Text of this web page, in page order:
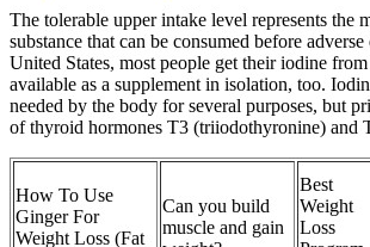
The tolerable upper intake level represents the
substance that can be consumed before
United States, most people get their iodine
available as a supplement in isolation, too.
needed by the body for several purposes, but
of thyroid hormones T3 (triiodothyronine) and
How To Use
Ginger For
Weight Loss (Fat
Can you build
muscle and gain
Best
Weight
Loss